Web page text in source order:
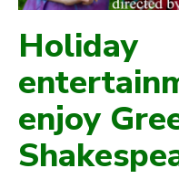
Holiday
enjoy